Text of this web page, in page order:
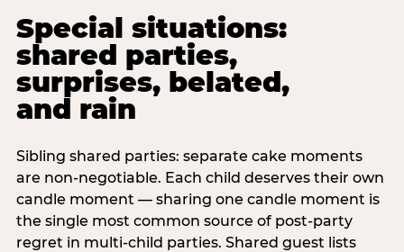
Special situations:
shared parties,
surprises, belated,
and rain
Sibling shared parties: separate cake moments
are non-negotiable. Each child deserves their own
candle moment — sharing one candle moment is
the single most common source of post-party
regret in multi-child parties. Shared guest lists